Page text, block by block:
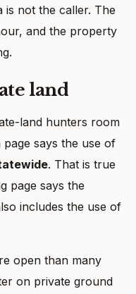
is not the caller. The
and the property
land
land hunters room
says the use of
. That is true
page says the
includes the use of
open than many
on private ground